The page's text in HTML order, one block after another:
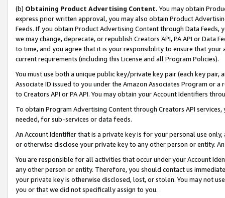
(b) Obtaining Product Advertising Content. You may obtain
express prior written approval, you may also obtain Product
Feeds. If you obtain Product Advertising Content through Data Feeds,
we may change, deprecate, or republish Creators API, PA API or Data
to time, and you agree that it is your responsibility to ensure that your
current requirements (including this License and all Program Policies).
You must use both a unique public key/private key pair (each key pair,
Associate ID issued to you under the Amazon Associates Program or
to Creators API or PA API. You may obtain your Account Identifiers
To obtain Program Advertising Content through Creators API
needed, for sub-services or data feeds.
An Account Identifier that is a private key is for your personal use
or otherwise disclose your private key to any other person or entity.
You are responsible for all activities that occur under your Account
any other person or entity. Therefore, you should contact us
your private key is otherwise disclosed, lost, or stolen. You may not
you or that we did not specifically assign to you.